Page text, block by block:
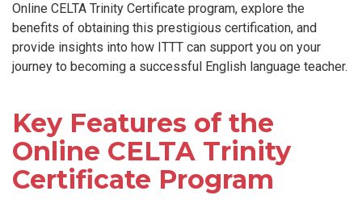
Online CELTA Trinity Certificate program, explore the
benefits of obtaining this prestigious certification, and
provide insights into how ITTT can support you on your
journey to becoming a successful English language teacher.
Key Features of the
Online CELTA Trinity
Certificate Program